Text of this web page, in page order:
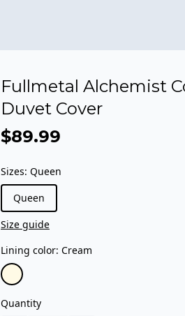
Fullmetal Alchemist
Duvet Cover
$89.99
Sizes: Queen
Queen
Size guide
Lining color: Cream
Quantity